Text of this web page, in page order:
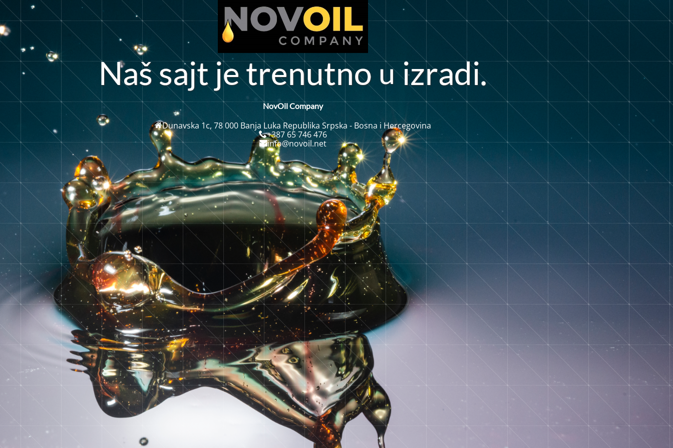
Našsajtjetr e nutno izradi
NovOil Company
Dunavska 1c, 78 000 Banja Luka Republika Srpska - Bosna i Hercegovina
+387 65 746 476
info@novoil.net